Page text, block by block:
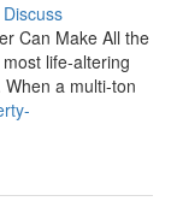
Discuss
Can Make All the
life-altering
a multi-ton